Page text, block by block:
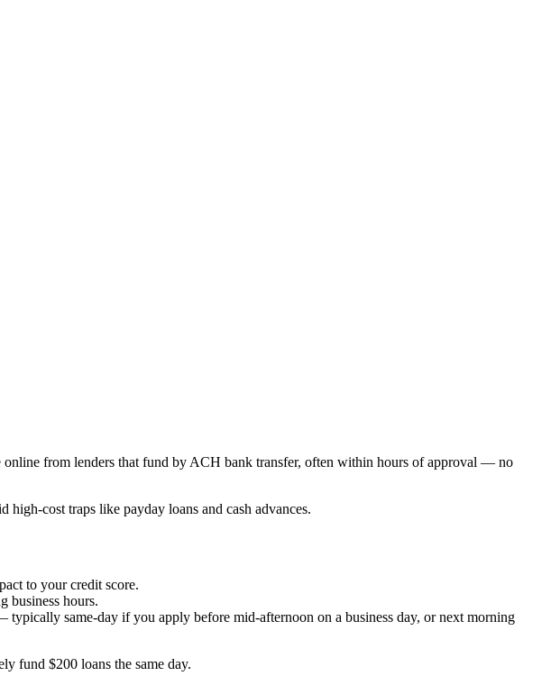
from lenders that fund by ACH bank transfer, often within hours of approval — no
cost traps like payday loans and cash advances.
to your credit score.
business hours.
same-day if you apply before mid-afternoon on a business day, or next morning
fund $200 loans the same day.